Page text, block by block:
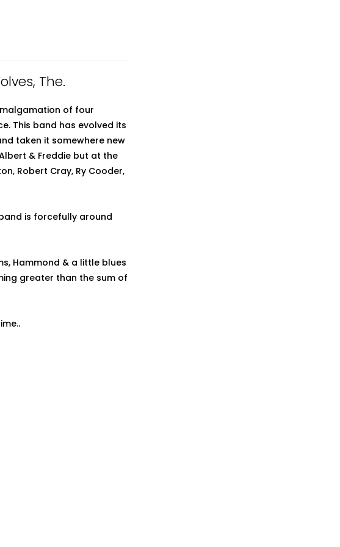
The.
of four
This band has evolved its
taken it somewhere new
& Freddie but at the
Robert Cray, Ry Cooder,
is forcefully around
Hammond & a little blues
greater than the sum of